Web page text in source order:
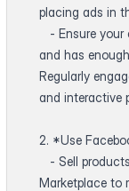
placing ads in
- Ensure your
and has
Regularly
and interactive
2. *Use
- Sell
Marketplace to